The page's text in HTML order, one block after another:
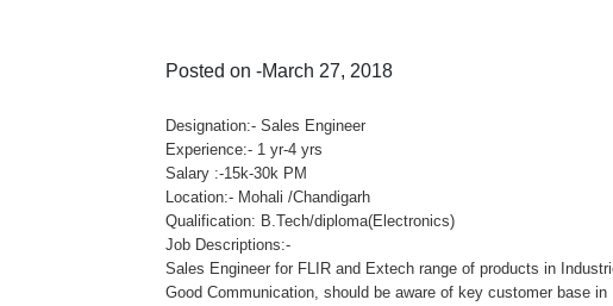
Posted on -March 27, 2018
Designation:- Sales Engineer
Experience:- 1 yr-4 yrs
Salary :-15k-30k PM
Location:- Mohali /Chandigarh
Qualification: B.Tech/diploma(Electronics)
Job Descriptions:-
Sales Engineer for FLIR and Extech range of products in
Good Communication, should be aware of key customer base